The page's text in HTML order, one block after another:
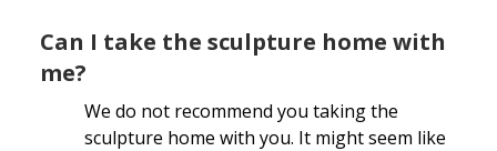
Can I take the sculpture home with
me?
We do not recommend you taking the
sculpture home with you. It might seem like